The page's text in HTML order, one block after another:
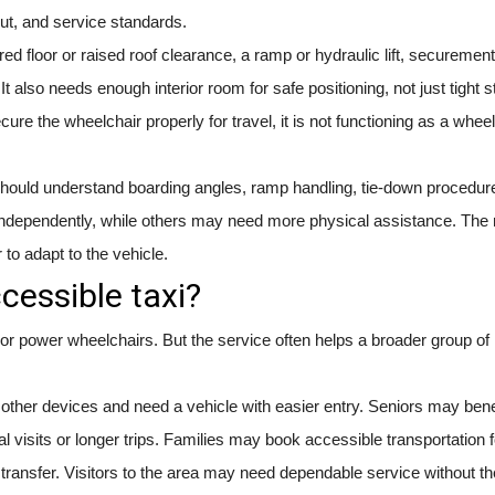
and service standards.
floor or raised roof clearance, a ramp or hydraulic lift,
needs enough interior room for safe positioning, not just tight
the wheelchair properly for travel, it is not functioning as a
understand boarding angles, ramp handling, tie-down
while others may need more physical assistance. The
adapt to the vehicle.
taxi?
power wheelchairs. But the service often helps a broader group of
devices and need a vehicle with easier entry. Seniors may
visits or longer trips. Families may book accessible transportation
Visitors to the area may need dependable service without